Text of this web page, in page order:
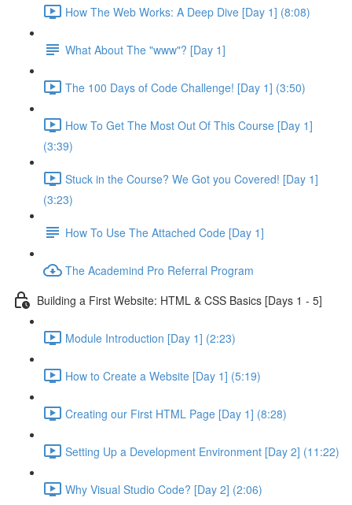
How The Web Works: A Deep Dive [Day 1] (8:08)
What About The "www"? [Day 1]
The 100 Days of Code Challenge! [Day 1] (3:50)
How To Get The Most Out Of This Course [Day 1]
(3:39)
Stuck in the Course? We Got you Covered! [Day 1]
(3:23)
How To Use The Attached Code [Day 1]
The Academind Pro Referral Program
Building a First Website: HTML & CSS Basics [Days 1 - 5]
Module Introduction [Day 1] (2:23)
How to Create a Website [Day 1] (5:19)
Creating our First HTML Page [Day 1] (8:28)
Setting Up a Development Environment [Day 2] (11:22)
Why Visual Studio Code? [Day 2] (2:06)